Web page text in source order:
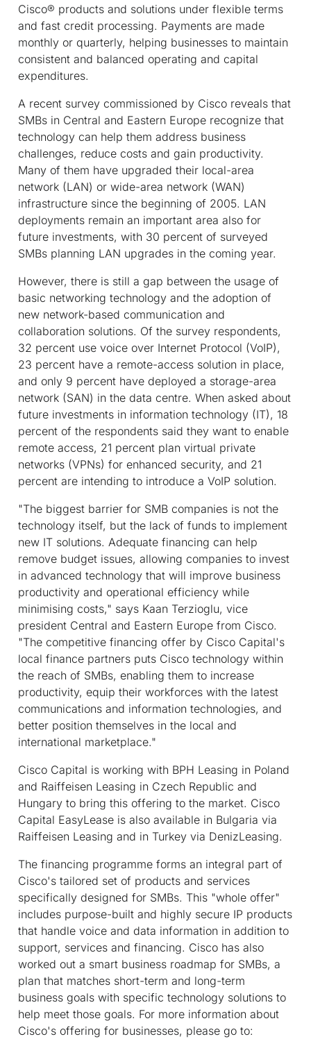
Cisco® products and solutions under flexible terms
and fast credit processing. Payments are made
monthly or quarterly, helping businesses to maintain
consistent and balanced operating and capital
expenditures.
A recent survey commissioned by Cisco reveals that
SMBs in Central and Eastern Europe recognize that
technology can help them address business
challenges, reduce costs and gain productivity.
Many of them have upgraded their local-area
network (LAN) or wide-area network (WAN)
infrastructure since the beginning of 2005. LAN
deployments remain an important area also for
future investments, with 30 percent of surveyed
SMBs planning LAN upgrades in the coming year.
However, there is still a gap between the usage of
basic networking technology and the adoption of
new network-based communication and
collaboration solutions. Of the survey respondents,
32 percent use voice over Internet Protocol (VoIP),
23 percent have a remote-access solution in place,
and only 9 percent have deployed a storage-area
network (SAN) in the data centre. When asked about
future investments in information technology (IT), 18
percent of the respondents said they want to enable
remote access, 21 percent plan virtual private
networks (VPNs) for enhanced security, and 21
percent are intending to introduce a VoIP solution.
"The biggest barrier for SMB companies is not the
technology itself, but the lack of funds to implement
new IT solutions. Adequate financing can help
remove budget issues, allowing companies to invest
in advanced technology that will improve business
productivity and operational efficiency while
minimising costs," says Kaan Terzioglu, vice
president Central and Eastern Europe from Cisco.
"The competitive financing offer by Cisco Capital's
local finance partners puts Cisco technology within
the reach of SMBs, enabling them to increase
productivity, equip their workforces with the latest
communications and information technologies, and
better position themselves in the local and
international marketplace."
Cisco Capital is working with BPH Leasing in Poland
and Raiffeisen Leasing in Czech Republic and
Hungary to bring this offering to the market. Cisco
Capital EasyLease is also available in Bulgaria via
Raiffeisen Leasing and in Turkey via DenizLeasing.
The financing programme forms an integral part of
Cisco's tailored set of products and services
specifically designed for SMBs. This "whole offer"
includes purpose-built and highly secure IP products
that handle voice and data information in addition to
support, services and financing. Cisco has also
worked out a smart business roadmap for SMBs, a
plan that matches short-term and long-term
business goals with specific technology solutions to
help meet those goals. For more information about
Cisco's offering for businesses, please go to: